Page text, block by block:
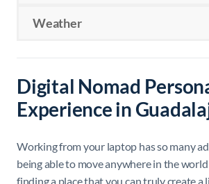
Weather
Digital Nomad
Experience in
Working from your laptop has so many
being able to move anywhere in the
finding a place that you can truly create a